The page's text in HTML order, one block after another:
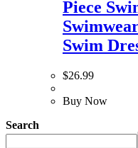
Piece
Swim
$26.99
Buy Now
Search